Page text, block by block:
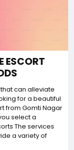
ESCORT
can alleviate
for a beautiful
from Gomti Nagar
select a
The services
a variety of